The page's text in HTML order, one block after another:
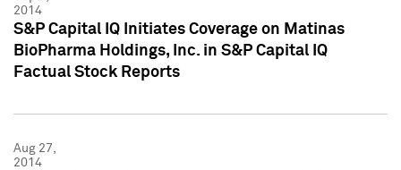
2014
S&P Capital IQ Initiates Coverage on Matinas
BioPharma Holdings, Inc. in S&P Capital IQ
Factual Stock Reports
Aug 27,
2014